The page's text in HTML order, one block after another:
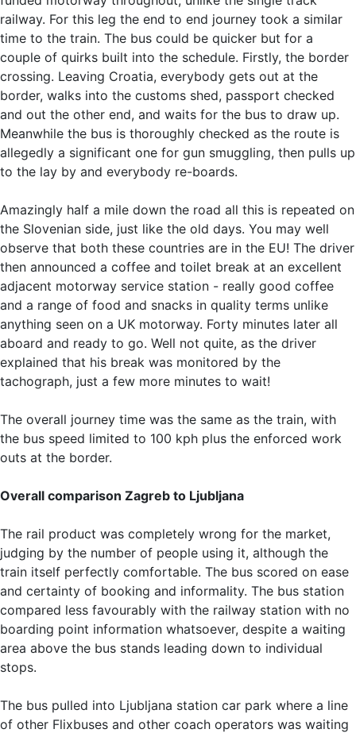
railway. For this leg the end to end journey took a similar
time to the train. The bus could be quicker but for a
couple of quirks built into the schedule. Firstly, the border
crossing. Leaving Croatia, everybody gets out at the
border, walks into the customs shed, passport checked
and out the other end, and waits for the bus to draw up.
Meanwhile the bus is thoroughly checked as the route is
allegedly a significant one for gun smuggling, then pulls up
to the lay by and everybody re-boards.
Amazingly half a mile down the road all this is repeated on
the Slovenian side, just like the old days. You may well
observe that both these countries are in the EU! The driver
then announced a coffee and toilet break at an excellent
adjacent motorway service station - really good coffee
and a range of food and snacks in quality terms unlike
anything seen on a UK motorway. Forty minutes later all
aboard and ready to go. Well not quite, as the driver
explained that his break was monitored by the
tachograph, just a few more minutes to wait!
The overall journey time was the same as the train, with
the bus speed limited to 100 kph plus the enforced work
outs at the border.
Overall comparison Zagreb to Ljubljana
The rail product was completely wrong for the market,
judging by the number of people using it, although the
train itself perfectly comfortable. The bus scored on ease
and certainty of booking and informality. The bus station
compared less favourably with the railway station with no
boarding point information whatsoever, despite a waiting
area above the bus stands leading down to individual
stops.
The bus pulled into Ljubljana station car park where a line
of other Flixbuses and other coach operators was waiting